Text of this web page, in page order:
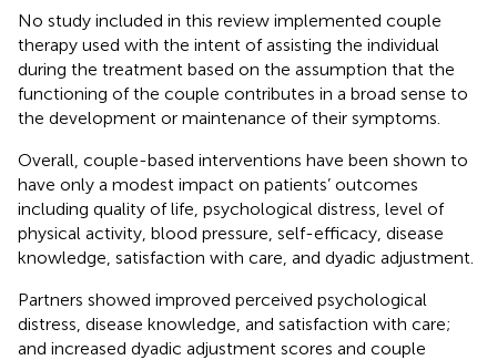
No study included in this review implemented couple
therapy used with the intent of assisting the individual
during the treatment based on the assumption that the
functioning of the couple contributes in a broad sense to
the development or maintenance of their symptoms.
Overall, couple-based interventions have been shown to
have only a modest impact on patients’ outcomes
including quality of life, psychological distress, level of
physical activity, blood pressure, self-efficacy, disease
knowledge, satisfaction with care, and dyadic adjustment.
Partners showed improved perceived psychological
distress, disease knowledge, and satisfaction with care;
and increased dyadic adjustment scores and couple